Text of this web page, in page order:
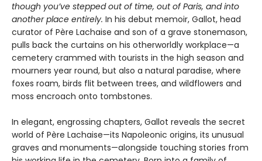
though you’ve stepped out of time, out of Paris, and into
another place entirely. In his debut memoir, Gallot, head
curator of Père Lachaise and son of a grave stonemason,
pulls back the curtains on his otherworldly workplace—a
cemetery crammed with tourists in the high season and
mourners year round, but also a natural paradise, where
foxes roam, birds flit between trees, and wildflowers and
moss encroach onto tombstones.
In elegant, engrossing chapters, Gallot reveals the secret
world of Père Lachaise—its Napoleonic origins, its unusual
graves and monuments—alongside touching stories from